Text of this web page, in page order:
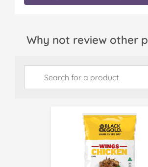
Why not review other